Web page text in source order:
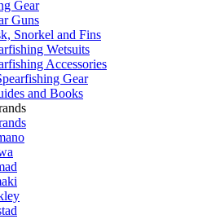
Gear
Guns
Snorkel and Fins
Wetsuits
Accessories
Gear
and Books